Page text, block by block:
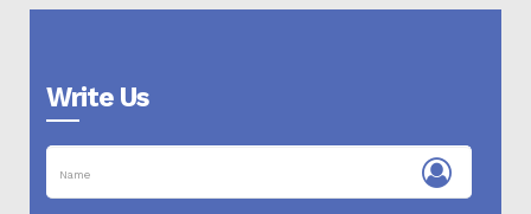
Write Us